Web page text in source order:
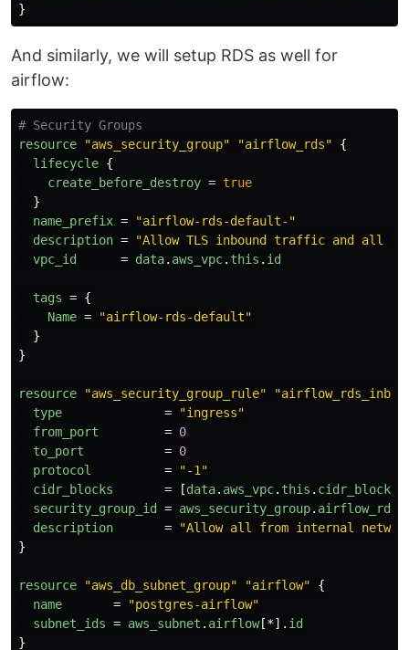
}
And similarly, we will setup RDS as well for
airflow:
# Security Groups
resource
"aws_security_group" "airflow_rds"
{
lifecycle {
create_before_destroy = true
}
name_prefix =
"airflow-rds-default-"
description =
"Allow TLS inbound traffic and all
vpc_id
= data. aws_vpc. this . id
tags = {
Name =
"airflow-rds-default"
}
}
resource "aws_security_group_rule"
type
=
"ingress"
from_port
= 0
to_port
= 0
protocol
=
"-1"
cidr_blocks
= [data. aws_vpc. this . cidr_block
security_group_id
= aws_security_group. airflow_rds
description
=
"Allow all from internal
}
resource "aws_db_subnet_group" "airflow"
{
name
=
"postgres-airflow"
subnet_ids = aws_subnet . airflow[*]. id
}